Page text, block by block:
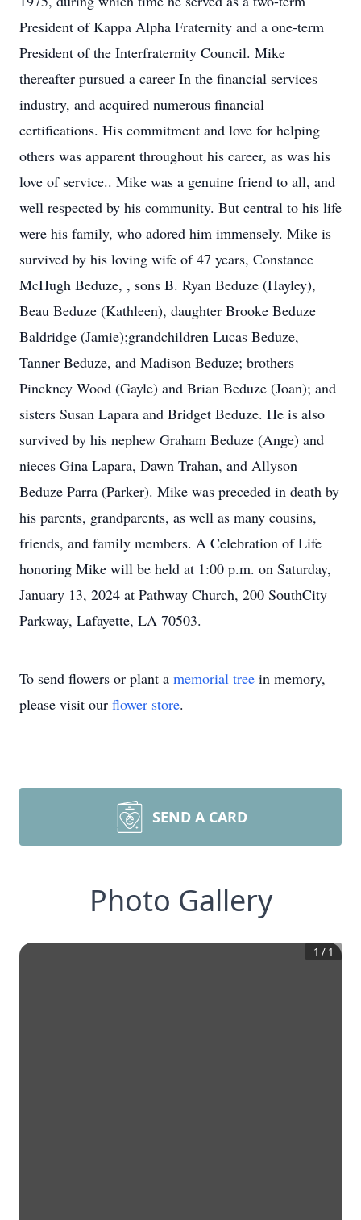
President of Kappa Alpha Fraternity and a one-term
President of the Interfraternity Council. Mike
thereafter pursued a career In the financial services
industry, and acquired numerous financial
certifications. His commitment and love for helping
others was apparent throughout his career, as was his
love of service.. Mike was a genuine friend to all, and
well respected by his community. But central to his life
were his family, who adored him immensely. Mike is
survived by his loving wife of 47 years, Constance
McHugh Beduze, , sons B. Ryan Beduze (Hayley),
Beau Beduze (Kathleen), daughter Brooke Beduze
Baldridge (Jamie);grandchildren Lucas Beduze,
Tanner Beduze, and Madison Beduze; brothers
Pinckney Wood (Gayle) and Brian Beduze (Joan); and
sisters Susan Lapara and Bridget Beduze. He is also
survived by his nephew Graham Beduze (Ange) and
nieces Gina Lapara, Dawn Trahan, and Allyson
Beduze Parra (Parker). Mike was preceded in death by
his parents, grandparents, as well as many cousins,
friends, and family members. A Celebration of Life
honoring Mike will be held at 1:00 p.m. on Saturday,
January 13, 2024 at Pathway Church, 200 SouthCity
Parkway, Lafayette, LA 70503.
To send flowers or plant a memorial tree in memory,
please visit our flower store.
SEND A CARD
Photo Gallery
1 / 1